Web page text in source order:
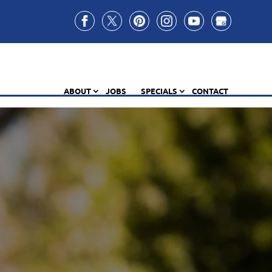
ABOUT JOBS SPECIALS CONTACT